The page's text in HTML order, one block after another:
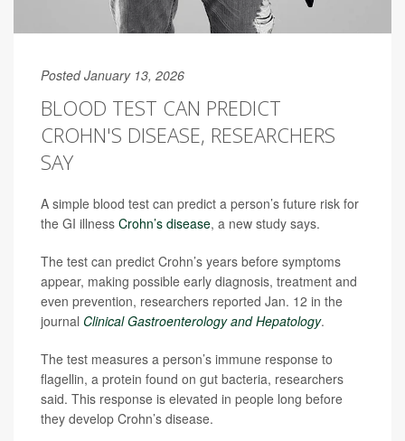
Posted January 13, 2026
BLOOD TEST CAN PREDICT
CROHN'S DISEASE, RESEARCHERS
SAY
A simple blood test can predict a person’s future risk for
the GI illness Crohn’s disease, a new study says.
The test can predict Crohn’s years before symptoms
appear, making possible early diagnosis, treatment and
even prevention, researchers reported Jan. 12 in the
journal Clinical Gastroenterology and Hepatology.
The test measures a person’s immune response to
flagellin, a protein found on gut bacteria, researchers
said. This response is elevated in people long before
they develop Crohn’s disease.